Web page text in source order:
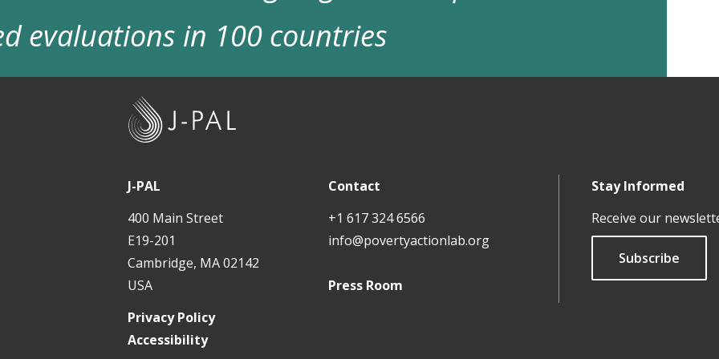
evaluations in 100 countries
J-PAL
400 Main Street
E19-201
Cambridge, MA 02142
USA
Contact
+1 617 324 6566
info@povertyactionlab.org
Press Room
Stay Informed
Receive our
Subscribe
Privacy Policy
Accessibility